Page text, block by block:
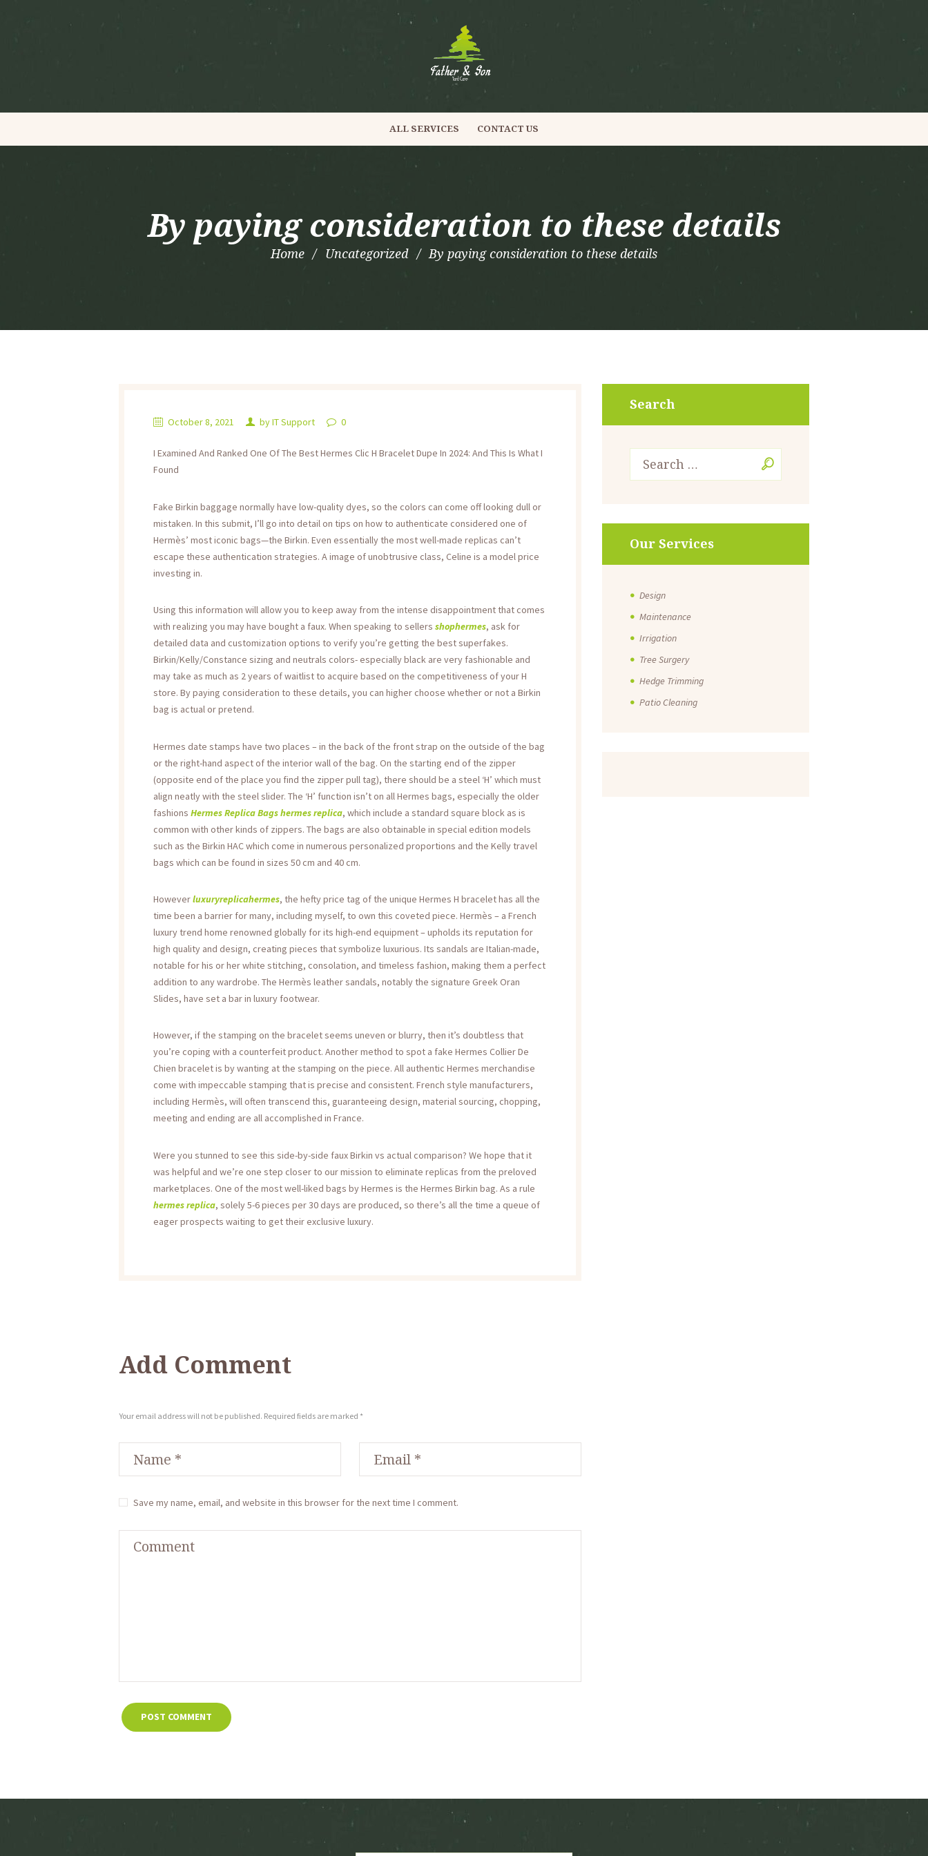
ALL SERVICES CONTACT US
By paying consideration to these details
Home Uncategorized By paying consideration to these details
October 8, 2021 byIT Support 0
I Examined And Ranked One Of The Best Hermes Clic H Bracelet Dupe In 2024: And This Is What I
Found
Fake Birkin baggage normally have low-quality dyes, so the colors can come off looking dull or
mistaken. In this submit, I’ll go into detail on tips on how to authenticate considered one of
Hermès’ most iconic bags—the Birkin. Even essentially the most well-made replicas can’t
escape these authentication strategies. A image of unobtrusive class, Celine is a model price
investing in.
Using this information will allow you to keep away from the intense disappointment that comes
with realizing you may have bought a faux. When speaking to sellersshophermes, ask for
detailed data and customization options to verify you’re getting the best superfakes.
Birkin/Kelly/Constance sizing and neutrals colors- especially black are very fashionable and
may take as much as 2 years of waitlist to acquire based on the competitiveness of your H
store. By paying consideration to these details, you can higher choose whether or not a Birkin
bag is actual or pretend.
Hermes date stamps have two places – in the back of the front strap on the outside of the bag
or the right-hand aspect of the interior wall of the bag. On the starting end of the zipper
(opposite end of the place you find the zipper pull tag), there should be a steel ‘H’ which must
align neatly with the steel slider. The ‘H’ function isn’t on all Hermes bags, especially the older
fashionsHermes Replica Bagshermes replica, which include a standard square block as is
common with other kinds of zippers. The bags are also obtainable in special edition models
such as the Birkin HAC which come in numerous personalized proportions and the Kelly travel
bags which can be found in sizes 50 cm and 40 cm.
Howeverluxuryreplicahermes, the hefty price tag of the unique Hermes H bracelet has all the
time been a barrier for many, including myself, to own this coveted piece. Hermès – a French
luxury trend home renowned globally for its high-end equipment – upholds its reputation for
high quality and design, creating pieces that symbolize luxurious. Its sandals are Italian-made,
notable for his or her white stitching, consolation, and timeless fashion, making them a perfect
addition to any wardrobe. The Hermès leather sandals, notably the signature Greek Oran
Slides, have set a bar in luxury footwear.
However, if the stamping on the bracelet seems uneven or blurry, then it’s doubtless that
you’re coping with a counterfeit product. Another method to spot a fake Hermes Collier De
Chien bracelet is by wanting at the stamping on the piece. All authentic Hermes merchandise
come with impeccable stamping that is precise and consistent. French style manufacturers,
including Hermès, will often transcend this, guaranteeing design, material sourcing, chopping,
meeting and ending are all accomplished in France.
Were you stunned to see this side-by-side faux Birkin vs actual comparison? We hope that it
was helpful and we’re one step closer to our mission to eliminate replicas from the preloved
marketplaces. One of the most well-liked bags by Hermes is the Hermes Birkin bag. As a rule
hermes replica, solely 5-6 pieces per 30 days are produced, so there’s all the time a queue of
eager prospects waiting to get their exclusive luxury.
Add Comment
Your email address will not be published. Required fields are marked *
Save my name, email, and website in this browser for the next time I comment.
Search
Our Services
Design
Maintenance
Irrigation
Tree Surgery
Hedge Trimming
Patio Cleaning